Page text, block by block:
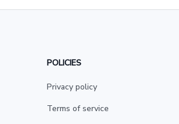
POLICIES
Privacy policy
Terms of service